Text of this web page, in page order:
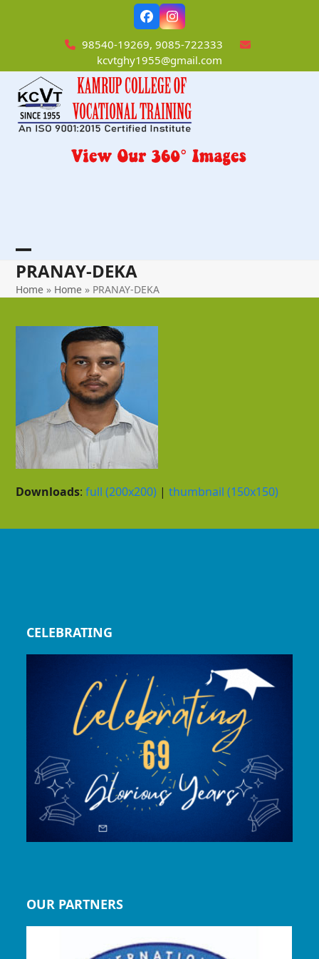
FacebookInstagram
98540-19269, 9085-722333
kcvtghy1955@gmail.com
Open
mobile
Close
mobile
PRANAY-DEKA
Home » Home » PRANAY-DEKA
Downloads:full (200x200) |thumbnail (150x150)
CELEBRATING
OUR PARTNERS